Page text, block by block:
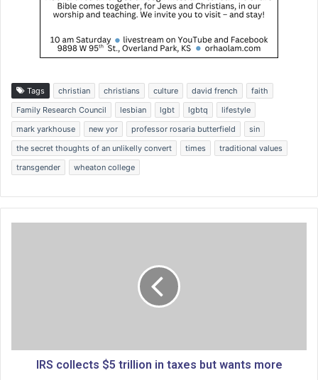
Tags christian christians culture david french
faith
Family Research Council
lesbian lgbt lgbtq
lifestyle
mark yarkhouse
new yor professor rosaria butterfield
sin
the secret thoughts of an unlikelly convert
times
traditional values
transgender
wheaton college
c
IRS collects $5 trillion in taxes but wants more